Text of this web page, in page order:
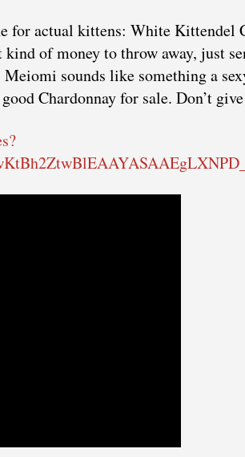
for actual kittens: White Kittendel
of money to throw away, just
sounds like something a
Chardonnay for sale. Don’t